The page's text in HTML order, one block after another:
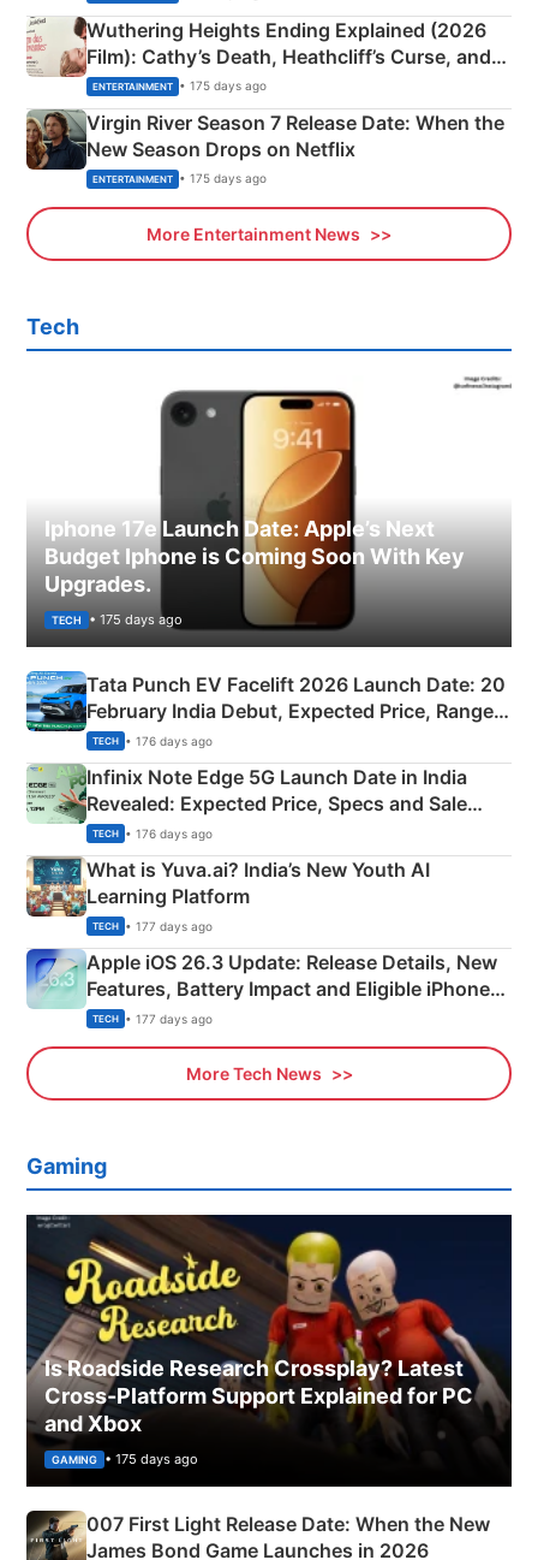
Wuthering Heights Ending Explained (2026
Film): Cathy’s Death, Heathcliff’s Curse, and
Emerald Fennell’s Twist
ENTERTAINMENT • 175 days ago
Virgin River Season 7 Release Date: When the
New Season Drops on Netflix
ENTERTAINMENT • 175 days ago
More Entertainment News
Tech
Iphone 17e Launch Date: Apple’s Next
Budget Iphone is Coming Soon With Key
Upgrades.
TECH • 175 days ago
Tata Punch EV Facelift 2026 Launch Date: 20
February India Debut, Expected Price, Range &
New Features
TECH • 176 days ago
Infinix Note Edge 5G Launch Date in India
Revealed: Expected Price, Specs and Sale
Details
TECH • 176 days ago
What is Yuva.ai? India’s New Youth AI
Learning Platform
TECH • 177 days ago
Apple iOS 26.3 Update: Release Details, New
Features, Battery Impact and Eligible iPhones
Explained
TECH • 177 days ago
More Tech News
Gaming
Is Roadside Research Crossplay? Latest
Cross-Platform Support Explained for PC
and Xbox
GAMING • 175 days ago
007 First Light Release Date: When the New
James Bond Game Launches in 2026